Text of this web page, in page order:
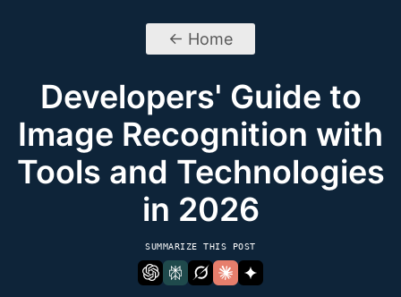
← Home
Developers' Guide to
Image Recognition with
Tools and Technologies
in 2026
SUMMARIZE THIS POST